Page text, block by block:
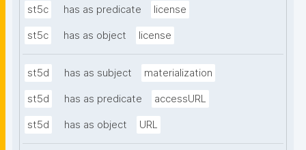
st5c has as predicate license
st5c has as object license
st5d has as subject materialization
st5d has as predicate accessURL
st5d has as object URL